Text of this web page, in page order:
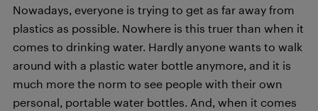
Nowadays, everyone is trying to get as far away from
plastics as possible. Nowhere is this truer than when it
comes to drinking water. Hardly anyone wants to walk
around with a plastic water bottle anymore, and it is
much more the norm to see people with their own
personal, portable water bottles. And, when it comes